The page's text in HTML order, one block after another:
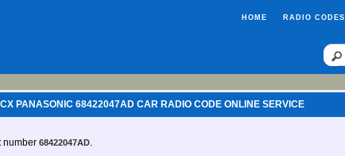
HOME RADIO CODES
PANASONIC 68422047AD CAR RADIO CODE ONLINE SERVICE
number 68422047AD.